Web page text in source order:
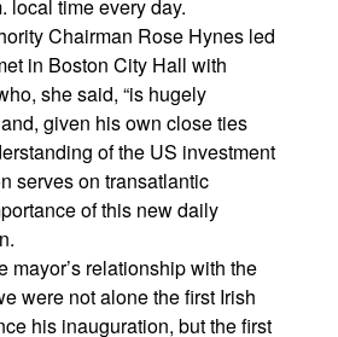
local time every day.
Chairman Rose Hynes led
in Boston City Hall with
she said, “is hugely
given his own close ties
of the US investment
serves on transatlantic
of this new daily
mayor’s relationship with the
were not alone the first Irish
his inauguration, but the first